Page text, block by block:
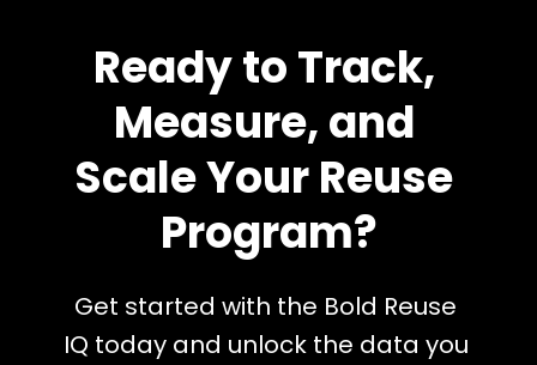
Ready to Track,
Measure, and
Scale Your Reuse
Program?
Get started with the Bold Reuse
IQ today and unlock the data you